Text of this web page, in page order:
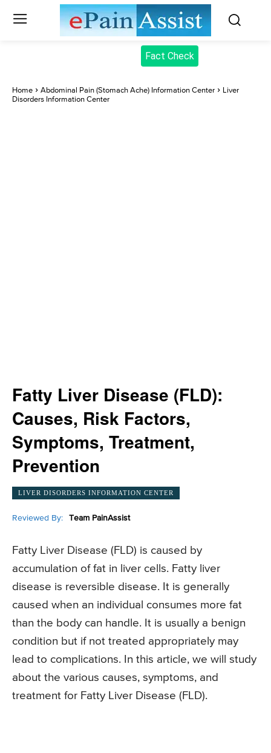
Fact Check
Home Abdominal Pain (Stomach Ache) Information Center
Liver
Disorders Information Center
Fatty Liver Disease (FLD):
Causes, Risk Factors,
Symptoms, Treatment,
Prevention
LIVER DISORDERS INFORMATION CENTER
Reviewed By: Team PainAssist
Fatty Liver Disease (FLD) is caused by
accumulation of fat in liver cells. Fatty liver
disease is reversible disease. It is generally
caused when an individual consumes more fat
than the body can handle. It is usually a benign
condition but if not treated appropriately may
lead to complications. In this article, we will study
about the various causes, symptoms, and
treatment for Fatty Liver Disease (FLD).